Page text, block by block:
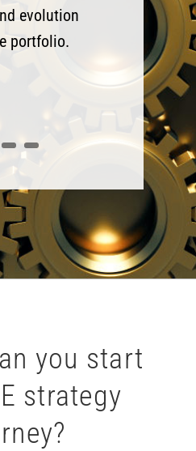
evolution
portfolio.
you start
strategy